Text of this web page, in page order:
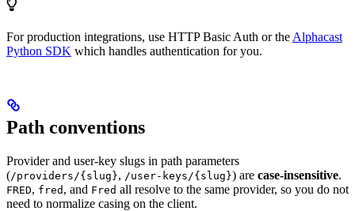
For production integrations, use HTTP Basic Auth or the Alphacast
Python SDK which handles authentication for you.
Path conventions
Provider and user-key slugs in path parameters
(/providers/{slug}, /user-keys/{slug}) are case-insensitive.
FRED, fred , and Fred all resolve to the same provider, so you do not
need to normalize casing on the client.